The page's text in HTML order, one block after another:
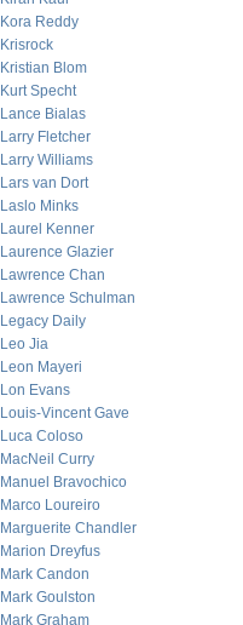
Kora Reddy
Krisrock
Kristian Blom
Kurt Specht
Lance Bialas
Larry Fletcher
Larry Williams
Lars van Dort
Laslo Minks
Laurel Kenner
Laurence Glazier
Lawrence Chan
Lawrence Schulman
Legacy Daily
Leo Jia
Leon Mayeri
Lon Evans
Louis-Vincent Gave
Luca Coloso
MacNeil Curry
Manuel Bravochico
Marco Loureiro
Marguerite Chandler
Marion Dreyfus
Mark Candon
Mark Goulston
Mark Graham